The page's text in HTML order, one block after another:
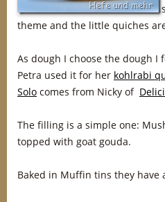
theme and the little quiches
As dough I choose the dough I
Petra used it for her kohlrabi
Solo comes from Nicky of
The filling is a simple one:
topped with goat gouda.
Baked in Muffin tins they have